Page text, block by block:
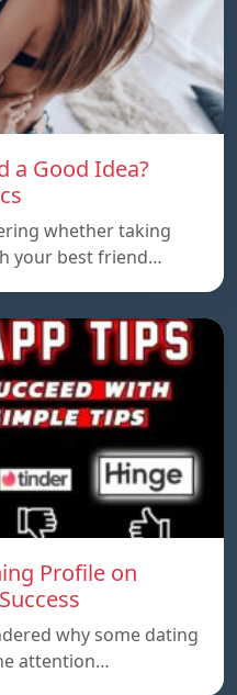
a Good Idea?
whether taking
your best friend…
Profile on
why some dating
attention…